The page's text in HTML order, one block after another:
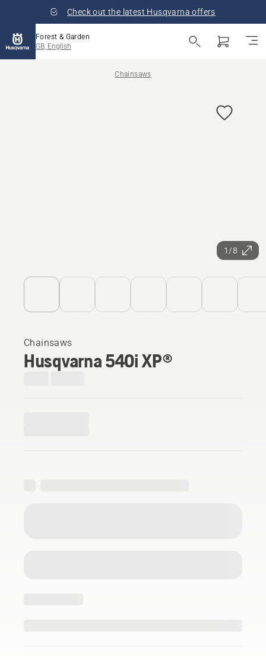
Check out the latest Husqvarna offers
Forest & Garden
GB, English
Chainsaws
1/8
Chainsaws
Husqvarna 540i XP®